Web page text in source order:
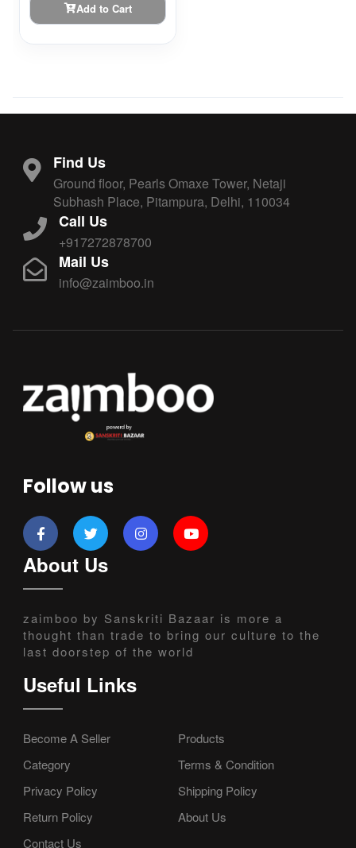
Add to Cart
Find Us
Ground floor, Pearls Omaxe Tower, Netaji
Subhash Place, Pitampura, Delhi, 110034
Call Us
+917272878700
Mail Us
info@zaimboo.in
Follow us
About Us
zaimboo by Sanskriti Bazaar is more a
thought than trade to bring our culture to the
last doorstep of the world
Useful Links
Become A Seller
Products
Category
Terms & Condition
Privacy Policy
Shipping Policy
Return Policy
About Us
Contact Us